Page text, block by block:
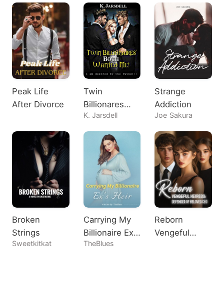
Peak Life
After Divorce
Twin
Billionares
Both Wanted
Me!
K. Jarsdell
Strange
Addiction
Joe Sakura
Broken
Strings
Sweetkitkat
Carrying My
Billionaire Ex's
Heir
TheBlues
Reborn
Vengeful